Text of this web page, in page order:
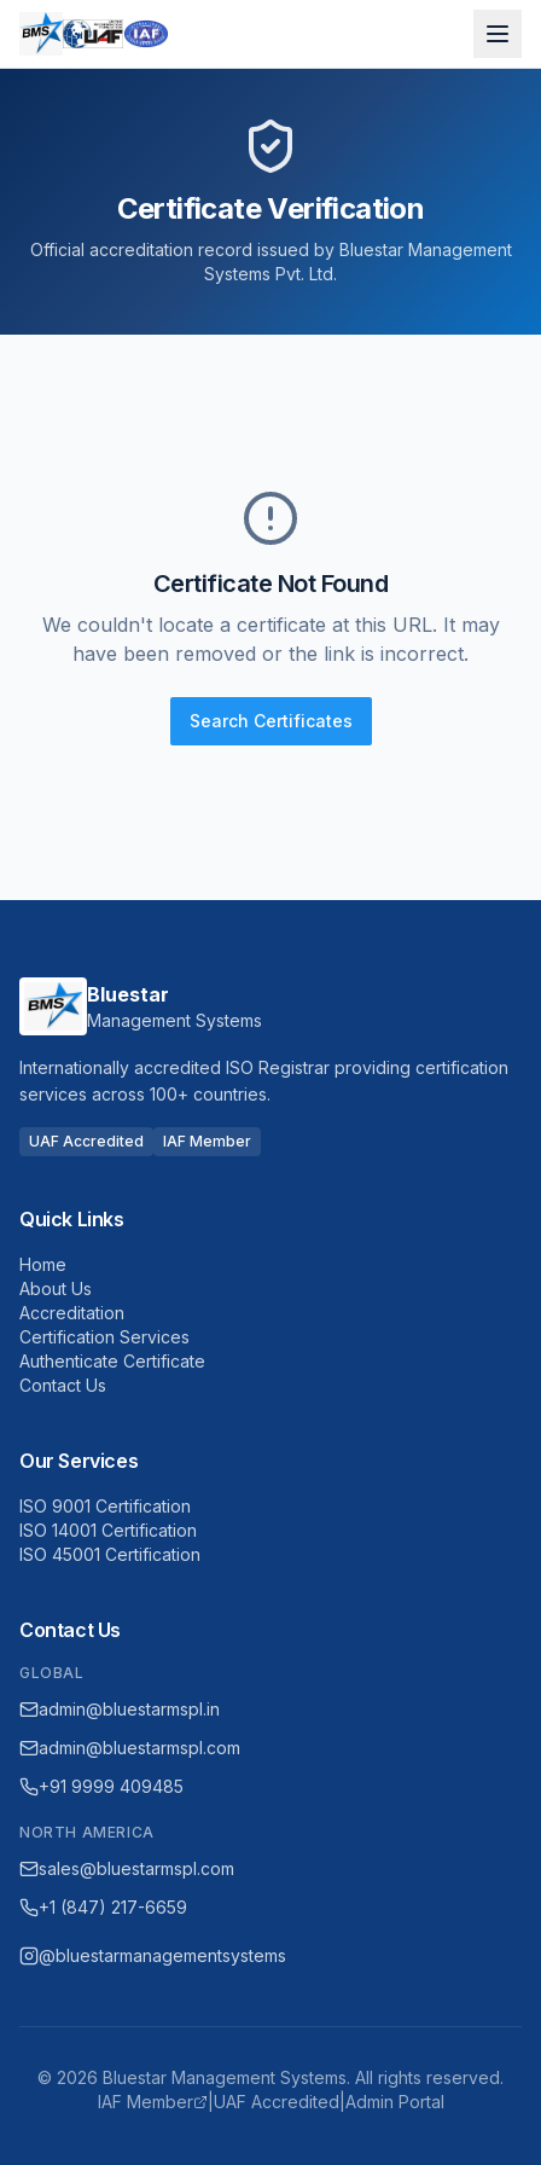
Certificate Verification
Official accreditation record issued by Bluestar Management
Systems Pvt. Ltd.
Certificate Not Found
We couldn't locate a certificate at this URL. It may
have been removed or the link is incorrect.
Search Certificates
Bluestar
Management Systems
Internationally accredited ISO Registrar providing certification
services across 100+ countries.
UAF Accredited IAF Member
Quick Links
Home
About Us
Accreditation
Certification Services
Authenticate Certificate
Contact Us
Our Services
ISO 9001 Certification
ISO 14001 Certification
ISO 45001 Certification
Contact Us
GLOBAL
admin@bluestarmspl.in
admin@bluestarmspl.com
+91 9999 409485
NORTH AMERICA
sales@bluestarmspl.com
+1 (847) 217-6659
@bluestarmanagementsystems
© 2026 Bluestar Management Systems. All rights reserved.
IAF Member
UAF Accredited Admin Portal